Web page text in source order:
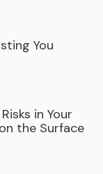
You
in Your
the Surface